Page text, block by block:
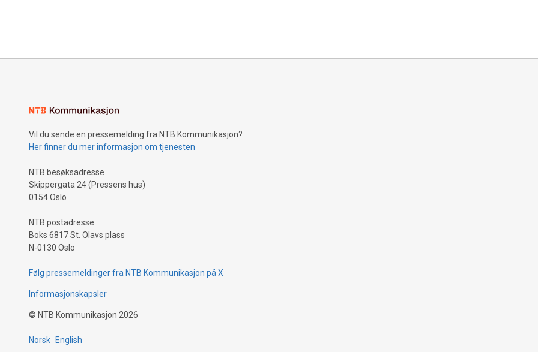
Vil du sende en pressemelding fra NTB Kommunikasjon?
Her finner du mer informasjon om tjenesten
NTB besøksadresse
Skippergata 24 (Pressens hus)
0154 Oslo
NTB postadresse
Boks 6817 St. Olavs plass
N-0130 Oslo
Følg pressemeldinger fra NTB Kommunikasjon på X
Informasjonskapsler
© NTB Kommunikasjon 2026
Norsk English